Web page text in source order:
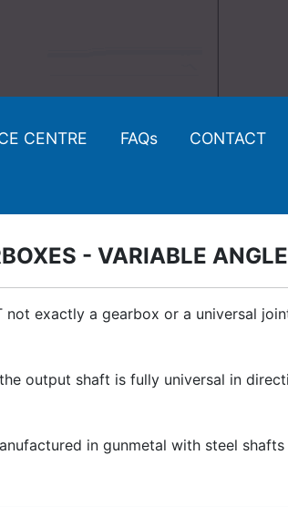
CENTRE FAQs CONTACT
- VARIABLE ANGLE
not exactly a gearbox or a universal
output shaft is fully universal in
in gunmetal with steel